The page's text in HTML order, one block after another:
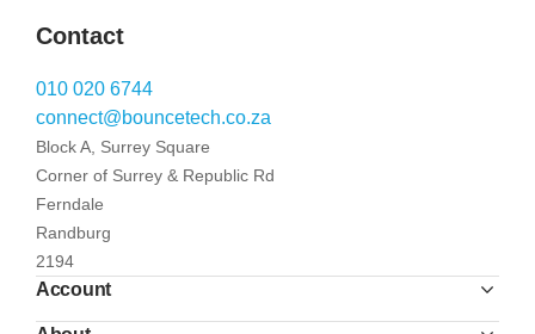
Contact
010 020 6744
connect@bouncetech.co.za
Block A, Surrey Square
Corner of Surrey & Republic Rd
Ferndale
Randburg
2194
Account